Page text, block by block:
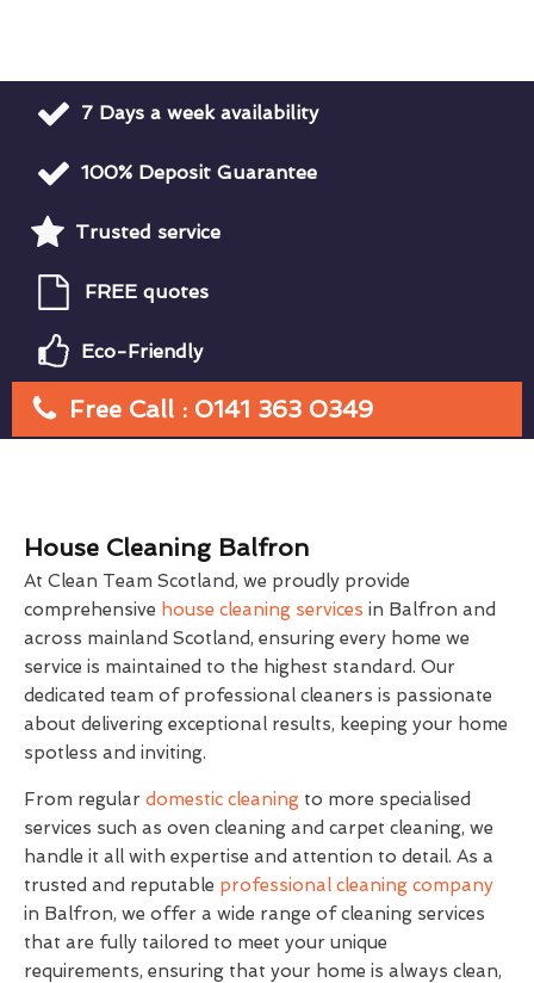
7 Days a week availability
100% Deposit Guarantee
Trusted service
FREE quotes
Eco-Friendly
Free Call : 0141 363 0349
House Cleaning Balfron
At Clean Team Scotland, we proudly provide
comprehensive house cleaning services in Balfron and
across mainland Scotland, ensuring every home we
service is maintained to the highest standard. Our
dedicated team of professional cleaners is passionate
about delivering exceptional results, keeping your home
spotless and inviting.
From regular domestic cleaning to more specialised
services such as oven cleaning and carpet cleaning, we
handle it all with expertise and attention to detail. As a
trusted and reputable professional cleaning company
in Balfron, we offer a wide range of cleaning services
that are fully tailored to meet your unique
requirements, ensuring that your home is always clean,